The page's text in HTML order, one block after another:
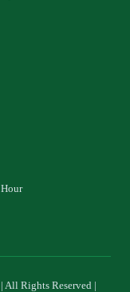
Rights Reserved |